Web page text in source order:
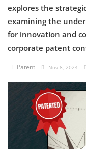
COPYRIGHT ACT
Criminology and
CRPC
E Commerce
Evidence Act
explores the
examining the
for innovation and
corporate patent
Patent Nov 8, 2024